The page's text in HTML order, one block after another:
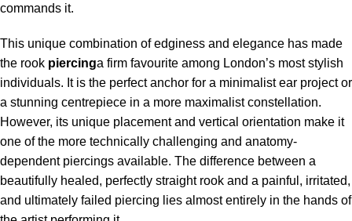
commands it.
This unique combination of edginess and elegance has made
the rook piercinga firm favourite among London’s most stylish
individuals. It is the perfect anchor for a minimalist ear project or
a stunning centrepiece in a more maximalist constellation.
However, its unique placement and vertical orientation make it
one of the more technically challenging and anatomy-
dependent piercings available. The difference between a
beautifully healed, perfectly straight rook and a painful, irritated,
and ultimately failed piercing lies almost entirely in the hands of